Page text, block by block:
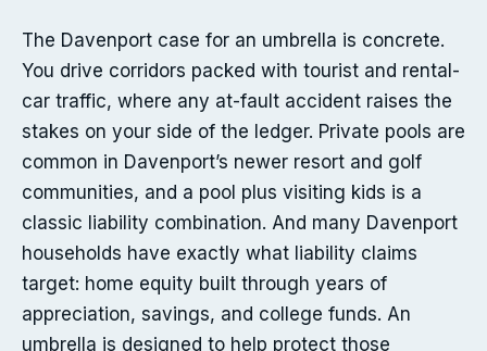
The Davenport case for an umbrella is concrete.
You drive corridors packed with tourist and rental-
car traffic, where any at-fault accident raises the
stakes on your side of the ledger. Private pools are
common in Davenport’s newer resort and golf
communities, and a pool plus visiting kids is a
classic liability combination. And many Davenport
households have exactly what liability claims
target: home equity built through years of
appreciation, savings, and college funds. An
umbrella is designed to help protect those